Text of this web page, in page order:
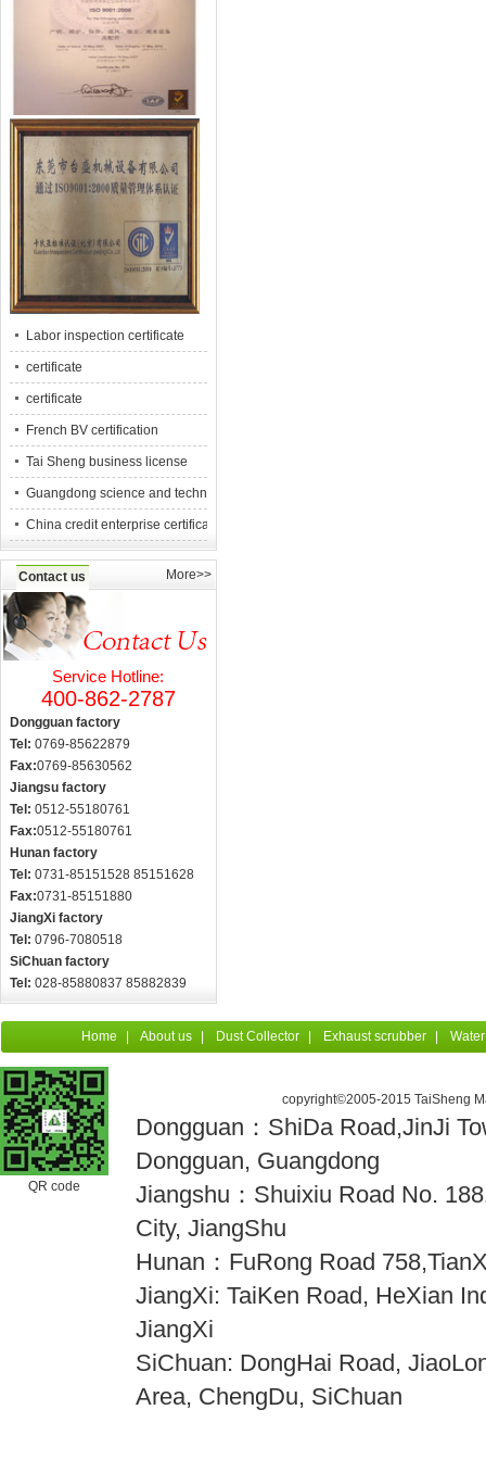
Labor inspection certificate
certificate
certificate
French BV certification
Tai Sheng business license
Guangdong science and technology counc
China credit enterprise certification
Contact us More>>
Service Hotline:
400-862-2787
Dongguan factory
Tel: 0769-85622879
Fax:0769-85630562
Jiangsu factory
Tel: 0512-55180761
Fax:0512-55180761
Hunan factory
Tel: 0731-85151528 85151628
Fax:0731-85151880
JiangXi factory
Tel: 0796-7080518
SiChuan factory
Tel: 028-85880837 85882839
Home About us Dust Collector Exhaust scrubber
QR code
copyright©2005-2015 TaiSheng
Dongguan：ShiDa Road,JinJi
Dongguan, Guangdong
Jiangshu：Shuixiu Road No.
City, JiangShu
Hunan：FuRong Road
JiangXi: TaiKen Road, HeXian
JiangXi
SiChuan: DongHai Road,
Area, ChengDu, SiChuan